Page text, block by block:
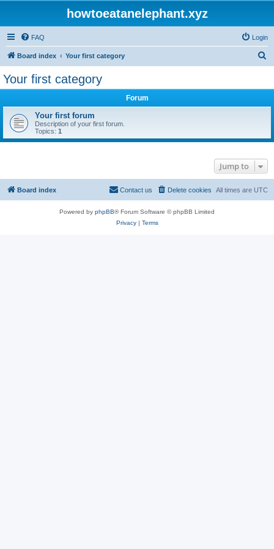
howtoeatanelephant.xyz
FAQ Login
Board index Your first category
Your first category
Forum
Your first forum
Description of your first forum.
Topics: 1
Jump to
Board index All times are UTC
Delete cookies
Contact us
Powered by phpBB® Forum Software © phpBB Limited
Privacy| Terms